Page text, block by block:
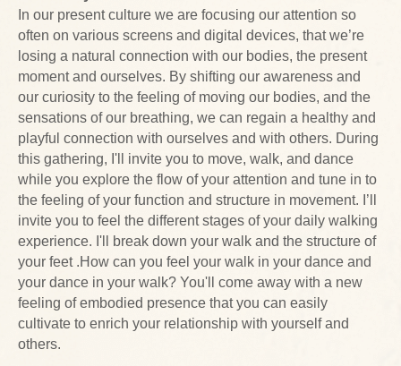
In our present culture we are focusing our attention so
often on various screens and digital devices, that we’re
losing a natural connection with our bodies, the present
moment and ourselves. By shifting our awareness and
our curiosity to the feeling of moving our bodies, and the
sensations of our breathing, we can regain a healthy and
playful connection with ourselves and with others. During
this gathering, I'll invite you to move, walk, and dance
while you explore the flow of your attention and tune in to
the feeling of your function and structure in movement. I’ll
invite you to feel the different stages of your daily walking
experience. I'll break down your walk and the structure of
your feet .How can you feel your walk in your dance and
your dance in your walk? You'll come away with a new
feeling of embodied presence that you can easily
cultivate to enrich your relationship with yourself and
others.